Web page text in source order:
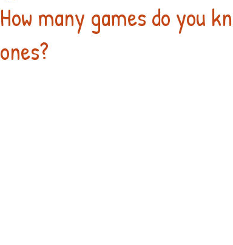
How many games do you
ones?